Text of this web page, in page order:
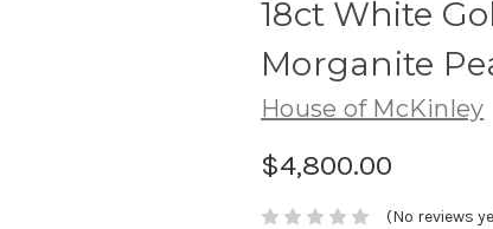
18ct White
Morganite
House of McKinley
$4,800.00
(No reviews